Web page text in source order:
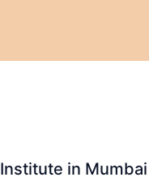
in Mumbai